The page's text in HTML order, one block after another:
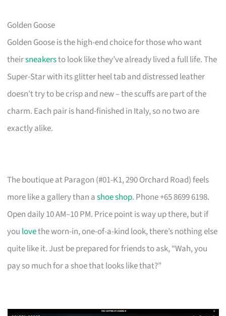
Golden Goose
Golden Goose is the high-end choice for those who want
theirsneakersto look like they’ve already lived a full life. The
Super-Star with its glitter heel tab and distressed leather
doesn’t try to be crisp and new – the scuffs are part of the
charm. Each pair is hand-finished in Italy, so no two are
exactly alike.
The boutique at Paragon (#01-K1, 290 Orchard Road) feels
more like a gallery than ashoe shop. Phone +65 8699 6198.
Open daily 10 AM–10 PM. Price point is way up there, but if
you lovethe worn-in, one-of-a-kind look, there’s nothing else
quite like it. Just be prepared for friends to ask, “Wah, you
pay so much for a shoe that looks like that?”